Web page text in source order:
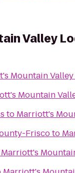
Valley
Mountain
Mountain
to Marriott's
Friscoto
Marriott's